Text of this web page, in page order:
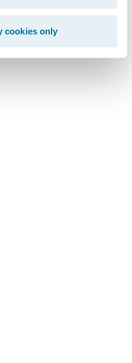
cookies only